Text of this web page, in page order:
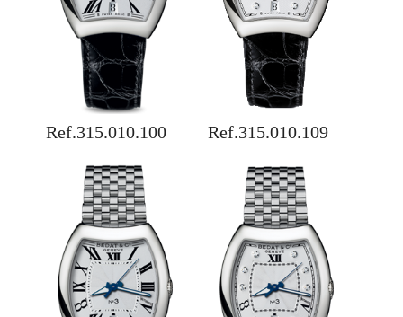
Ref.315.010.100 Ref.315.010.109